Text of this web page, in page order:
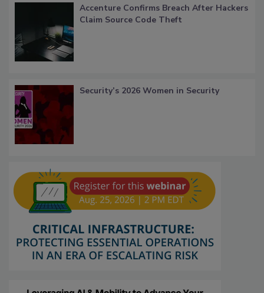
Accenture Confirms Breach After Hackers
Claim Source Code Theft
Security’s 2026 Women in Security